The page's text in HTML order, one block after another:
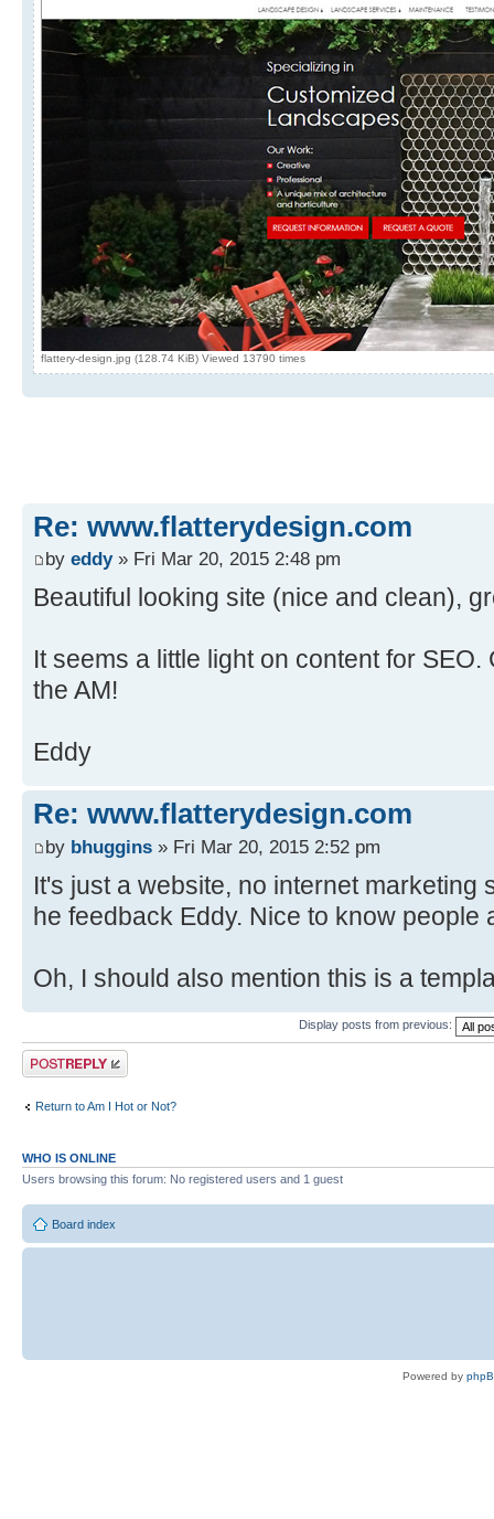
flattery-design.jpg (128.74 KiB) Viewed 13790 times
Re: www.flatterydesign.com
by eddy» Fri Mar 20, 2015 2:48 pm
Beautiful looking site (nice and clean),
It seems a little light on content for
the AM!
Eddy
Re: www.flatterydesign.com
by bhuggins » Fri Mar 20, 2015 2:52 pm
It's just a website, no internet marketing
he feedback Eddy. Nice to know people
Oh, I should also mention this is a
Display posts from previous:
Post a reply
Return to Am I Hot or Not?
WHO IS ONLINE
Users browsing this forum: No registered users and 1 guest
Board index
Powered by